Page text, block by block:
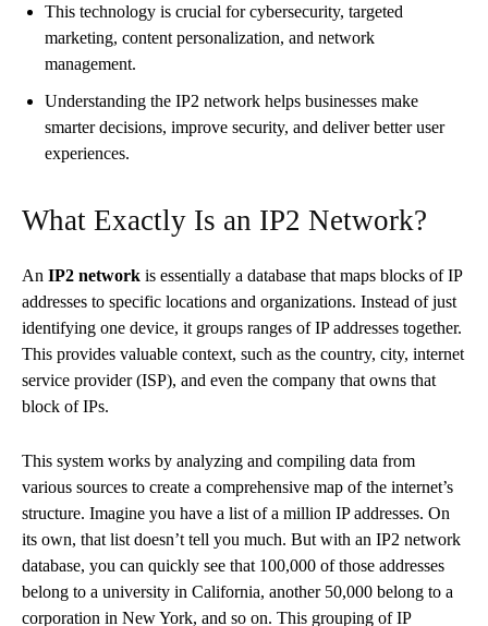
This technology is crucial for cybersecurity, targeted
marketing, content personalization, and network
management.
Understanding the IP2 network helps businesses make
smarter decisions, improve security, and deliver better user
experiences.
What Exactly Is an IP2 Network?
An IP2 network is essentially a database that maps blocks of IP
addresses to specific locations and organizations. Instead of just
identifying one device, it groups ranges of IP addresses together.
This provides valuable context, such as the country, city, internet
service provider (ISP), and even the company that owns that
block of IPs.
This system works by analyzing and compiling data from
various sources to create a comprehensive map of the internet’s
structure. Imagine you have a list of a million IP addresses. On
its own, that list doesn’t tell you much. But with an IP2 network
database, you can quickly see that 100,000 of those addresses
belong to a university in California, another 50,000 belong to a
corporation in New York, and so on. This grouping of IP